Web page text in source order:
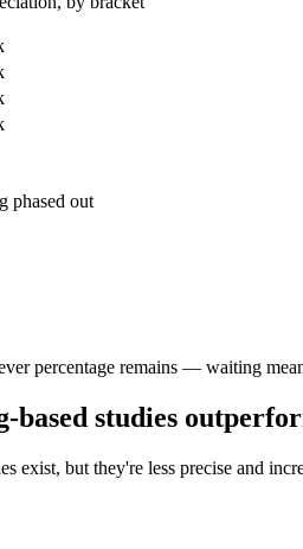
phased out
percentage remains — waiting
based studies
exist, but they're less precise and